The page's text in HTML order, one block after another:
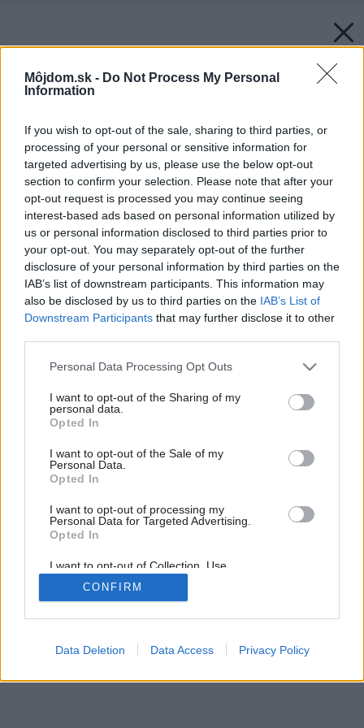
Môjdom.sk - Do Not Process My Personal
Information
If you wish to opt-out of the sale, sharing to third parties, or
processing of your personal or sensitive information for
targeted advertising by us, please use the below opt-out
section to confirm your selection. Please note that after your
opt-out request is processed you may continue seeing
interest-based ads based on personal information utilized by
us or personal information disclosed to third parties prior to
your opt-out. You may separately opt-out of the further
disclosure of your personal information by third parties on the
IAB’s list of downstream participants. This information may
also be disclosed by us to third parties on the IAB’s List of
Downstream Participants that may further disclose it to other
Please note that this website/app uses one or more Google
not limited to your visit or usage behaviour. You may click to
grant or deny consent to Google and its third-party tags to
use your data for below specified purposes in below Google
consent section.
Personal Data Processing Opt Outs
I want to opt-out of the Sharing of my
personal data.
Opted In
I want to opt-out of the Sale of my
Personal Data.
Opted In
I want to opt-out of processing my
Personal Data for Targeted Advertising.
Opted In
I want to opt-out of Collection, Use,
Retention, Sale, and/or Sharing of my
Personal Data that Is Unrelated with the
Purposes for which it was collected.
Google consents
CONFIRM
Data Deletion Data Access Privacy Policy
Farebné pocity